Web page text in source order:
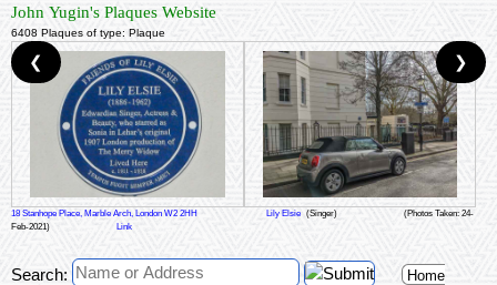
John Yugin's Plaques Website
6408 Plaques of type: Plaque
18 Stanhope Place, Marble Arch, London W2 2HH Lily Elsie (Singer)
(Photos Taken: 24-
Feb-2021)
Link
❮ ❯
Search:
Home